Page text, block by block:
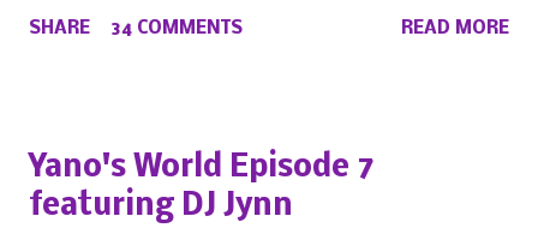
on Voiceless Music Radio, the RLE Concert Series, the New York
on the iHeart Radio player (on the right side of our main page),
iTunes, Spotify and of course, on Soundcloud! Make The Caul ·
SHARE 34 COMMENTS READ MORE
Yano's World Episode 7
featuring DJ Jynn